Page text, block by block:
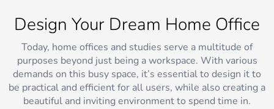
Design Your Dream Home Office
Today, home offices and studies serve a multitude of
purposes beyond just being a workspace. With various
demands on this busy space, it’s essential to design it to
be practical and efficient for all users, while also creating a
beautiful and inviting environment to spend time in.